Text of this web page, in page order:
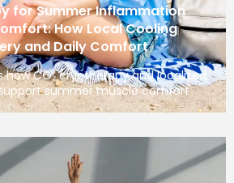
for Summer Inflammation
How Local Cooling
and Daily Comfort
how CO₂ cryotherapy and localized
summer muscle comfort